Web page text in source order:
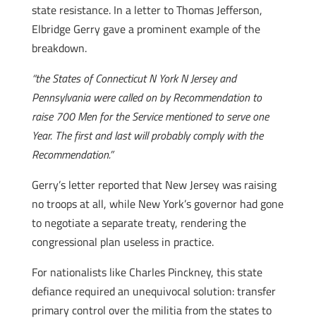
state resistance. In a letter to Thomas Jefferson,
Elbridge Gerry gave a prominent example of the
breakdown.
“the States of Connecticut N York N Jersey and
Pennsylvania were called on by Recommendation to
raise 700 Men for the Service mentioned to serve one
Year. The first and last will probably comply with the
Recommendation.”
Gerry’s letter reported that New Jersey was raising
no troops at all, while New York’s governor had gone
to negotiate a separate treaty, rendering the
congressional plan useless in practice.
For nationalists like Charles Pinckney, this state
defiance required an unequivocal solution: transfer
primary control over the militia from the states to